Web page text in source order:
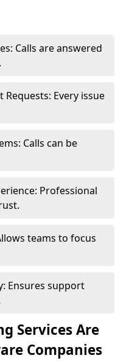
Calls are answered
Requests: Every issue
Calls can be
Professional
teams to focus
Ensures support
Services Are
Companies